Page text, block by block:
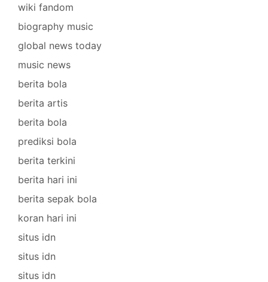
wiki fandom
biography music
global news today
music news
berita bola
berita artis
berita bola
prediksi bola
berita terkini
berita hari ini
berita sepak bola
koran hari ini
situs idn
situs idn
situs idn